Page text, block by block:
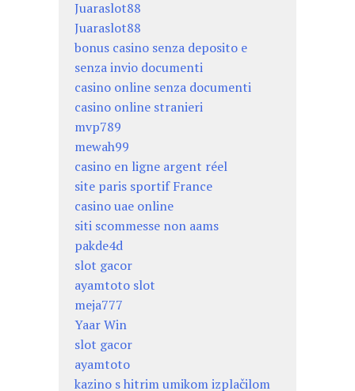
Juaraslot88
Juaraslot88
bonus casino senza deposito e
senza invio documenti
casino online senza documenti
casino online stranieri
mvp789
mewah99
casino en ligne argent réel
site paris sportif France
casino uae online
siti scommesse non aams
pakde4d
slot gacor
ayamtoto slot
meja777
Yaar Win
slot gacor
ayamtoto
kazino s hitrim umikom izplačilom